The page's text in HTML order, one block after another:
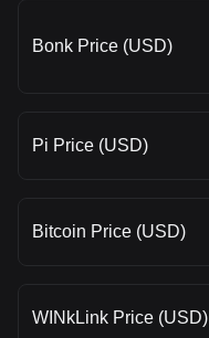
Bonk Price (USD)
Pi Price (USD)
Bitcoin Price (USD)
WINkLink Price (USD)